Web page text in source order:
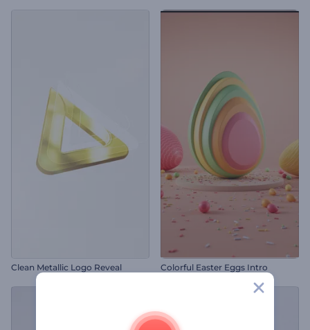
Clean Metallic Logo Reveal Colorful Easter Eggs Intro